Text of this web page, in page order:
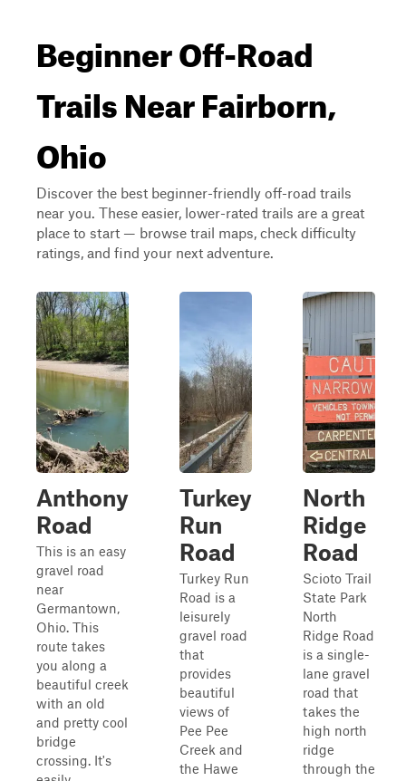
Beginner Off-Road
Trails Near Fairborn,
Ohio
Discover the best beginner-friendly off-road trails
near you. These easier, lower-rated trails are a great
place to start — browse trail maps, check difficulty
ratings, and find your next adventure.
Anthony
Road
This is an easy
gravel road
near
Germantown,
Ohio. This
route takes
you along a
beautiful creek
with an old
and pretty cool
bridge
crossing. It's
Turkey
Run
Road
Turkey Run
Road is a
leisurely
gravel road
that
provides
beautiful
views of
Pee Pee
Creek and
the Hawe
North
Ridge
Road
Scioto Trail
State Park
North
Ridge Road
is a single-
lane gravel
road that
takes the
high north
ridge
through the